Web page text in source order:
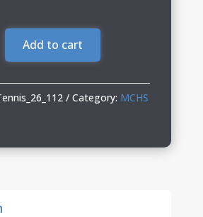
Add to cart
Category: MCHS